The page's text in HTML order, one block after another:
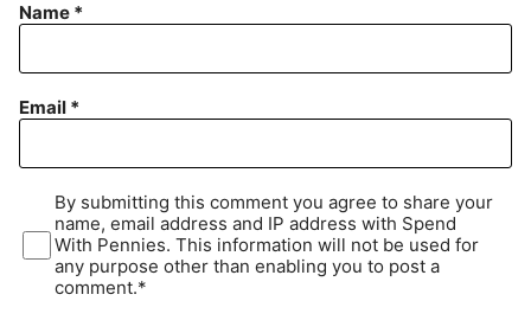
Name *
Email *
By submitting this comment you agree to share your
name, email address and IP address with Spend
With Pennies. This information will not be used for
any purpose other than enabling you to post a
comment.*